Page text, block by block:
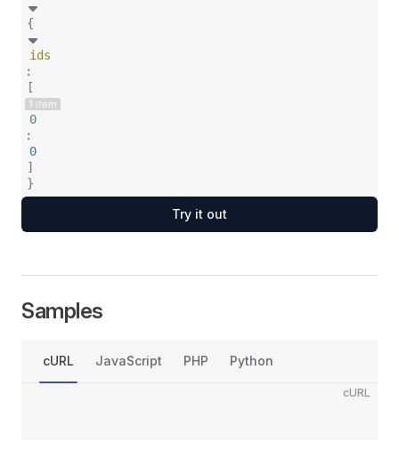
{
ids
:
[
1 item
0
:
0
]
}
Try it out
Samples
cURL JavaScript PHP Python
cURL